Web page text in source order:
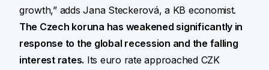
growth,” adds Jana Steckerová, a KB economist.
The Czech koruna has weakened significantly in
response to the global recession and the falling
interest rates. Its euro rate approached CZK